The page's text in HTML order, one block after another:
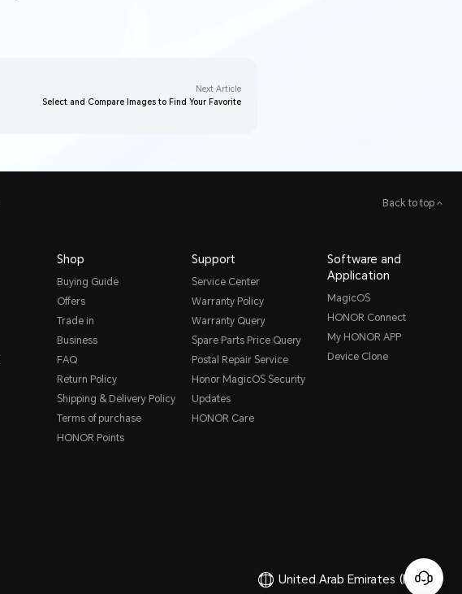
Next Article
Select and Compare Images to Find Your Favorite
Back to top
Shop
Buying Guide
Offers
Trade in
Business
FAQ
Return Policy
Shipping & Delivery Policy
Terms of purchase
HONOR Points
Support
Service Center
Warranty Policy
Warranty Query
Spare Parts Price Query
Postal Repair Service
Honor MagicOS Security
Updates
HONOR Care
Software and
Application
MagicOS
HONOR Connect
My HONOR APP
Device Clone
United Arab Emirates (English)